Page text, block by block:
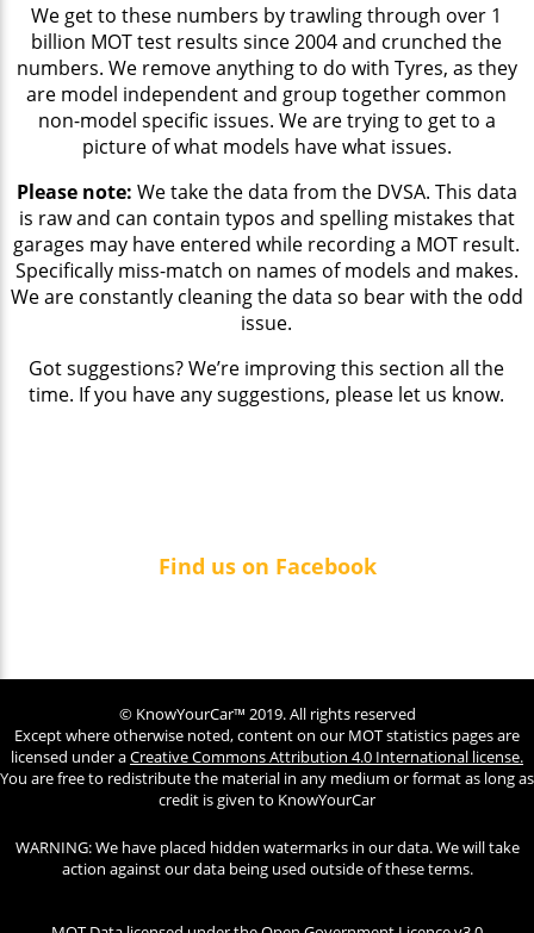
We get to these numbers by trawling through over 1
billion MOT test results since 2004 and crunched the
numbers. We remove anything to do with Tyres, as they
are model independent and group together common
non-model specific issues. We are trying to get to a
picture of what models have what issues.
Please note: We take the data from the DVSA. This data
is raw and can contain typos and spelling mistakes that
garages may have entered while recording a MOT result.
Specifically miss-match on names of models and makes.
We are constantly cleaning the data so bear with the odd
issue.
Got suggestions? We’re improving this section all the
time. If you have any suggestions, please let us know.
Find us on Facebook
© KnowYourCar™ 2019. All rights reserved
Except where otherwise noted, content on our MOT statistics pages are
licensed under aCreative Commons Attribution 4.0 International license.
You are free to redistribute the material in any medium or format as long as
credit is given to KnowYourCar
WARNING: We have placed hidden watermarks in our data. We will take
action against our data being used outside of these terms.